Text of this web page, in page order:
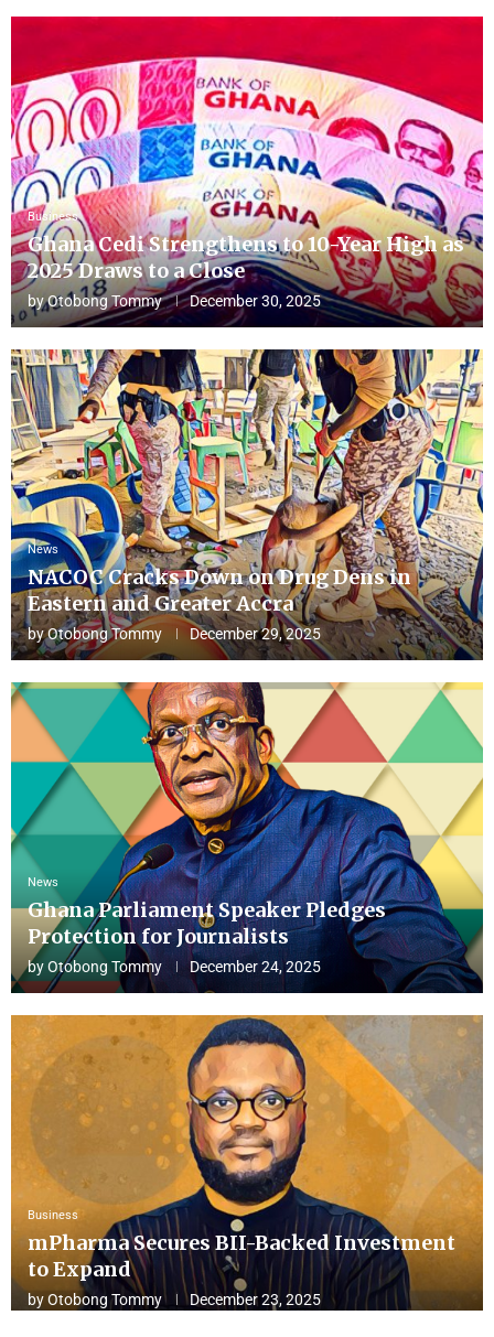
Business
Ghana Cedi Strengthens to 10-Year High as
2025 Draws to a Close
byOtobong Tommy December 30, 2025
News
NACOC Cracks Down on Drug Dens in
Eastern and Greater Accra
byOtobong Tommy December 29, 2025
News
Ghana Parliament Speaker Pledges
Protection for Journalists
byOtobong Tommy December 24, 2025
Business
mPharma Secures BII-Backed Investment
to Expand
byOtobong Tommy December 23, 2025